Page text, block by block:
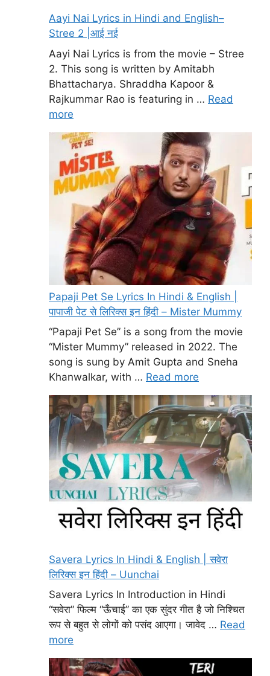
Aayi Nai Lyrics in Hindi and English–
Stree 2 |आई नई
Aayi Nai Lyrics is from the movie – Stree
2. This song is written by Amitabh
Bhattacharya. Shraddha Kapoor &
Rajkummar Rao is featuring in … Read
more
Papaji Pet Se Lyrics In Hindi & English |
पापाजी पेट से लिरिक्स इन हिंदी – Mister Mummy
“Papaji Pet Se” is a song from the movie
“Mister Mummy” released in 2022. The
song is sung by Amit Gupta and Sneha
Khanwalkar, with … Read more
Savera Lyrics In Hindi & English | सवेरा
लिरिक्स इन हिंदी – Uunchai
Savera Lyrics In Introduction in Hindi
“सवेरा” फिल्म “ऊँचाई” का एक सुंदर गीत है जो निश्चित
रूप से बहुत से लोगों को पसंद आएगा। जावेद … Read
more